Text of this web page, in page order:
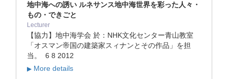
地中海への誘い ルネサンス地中海世界を彩った人々・
もの・できごと
Lecturer
【協力】地中海学会 於：NHK文化センター青山教室
「オスマン帝国の建築家スィナンとその作品」を担
当。 6 8 2012
▶ More details